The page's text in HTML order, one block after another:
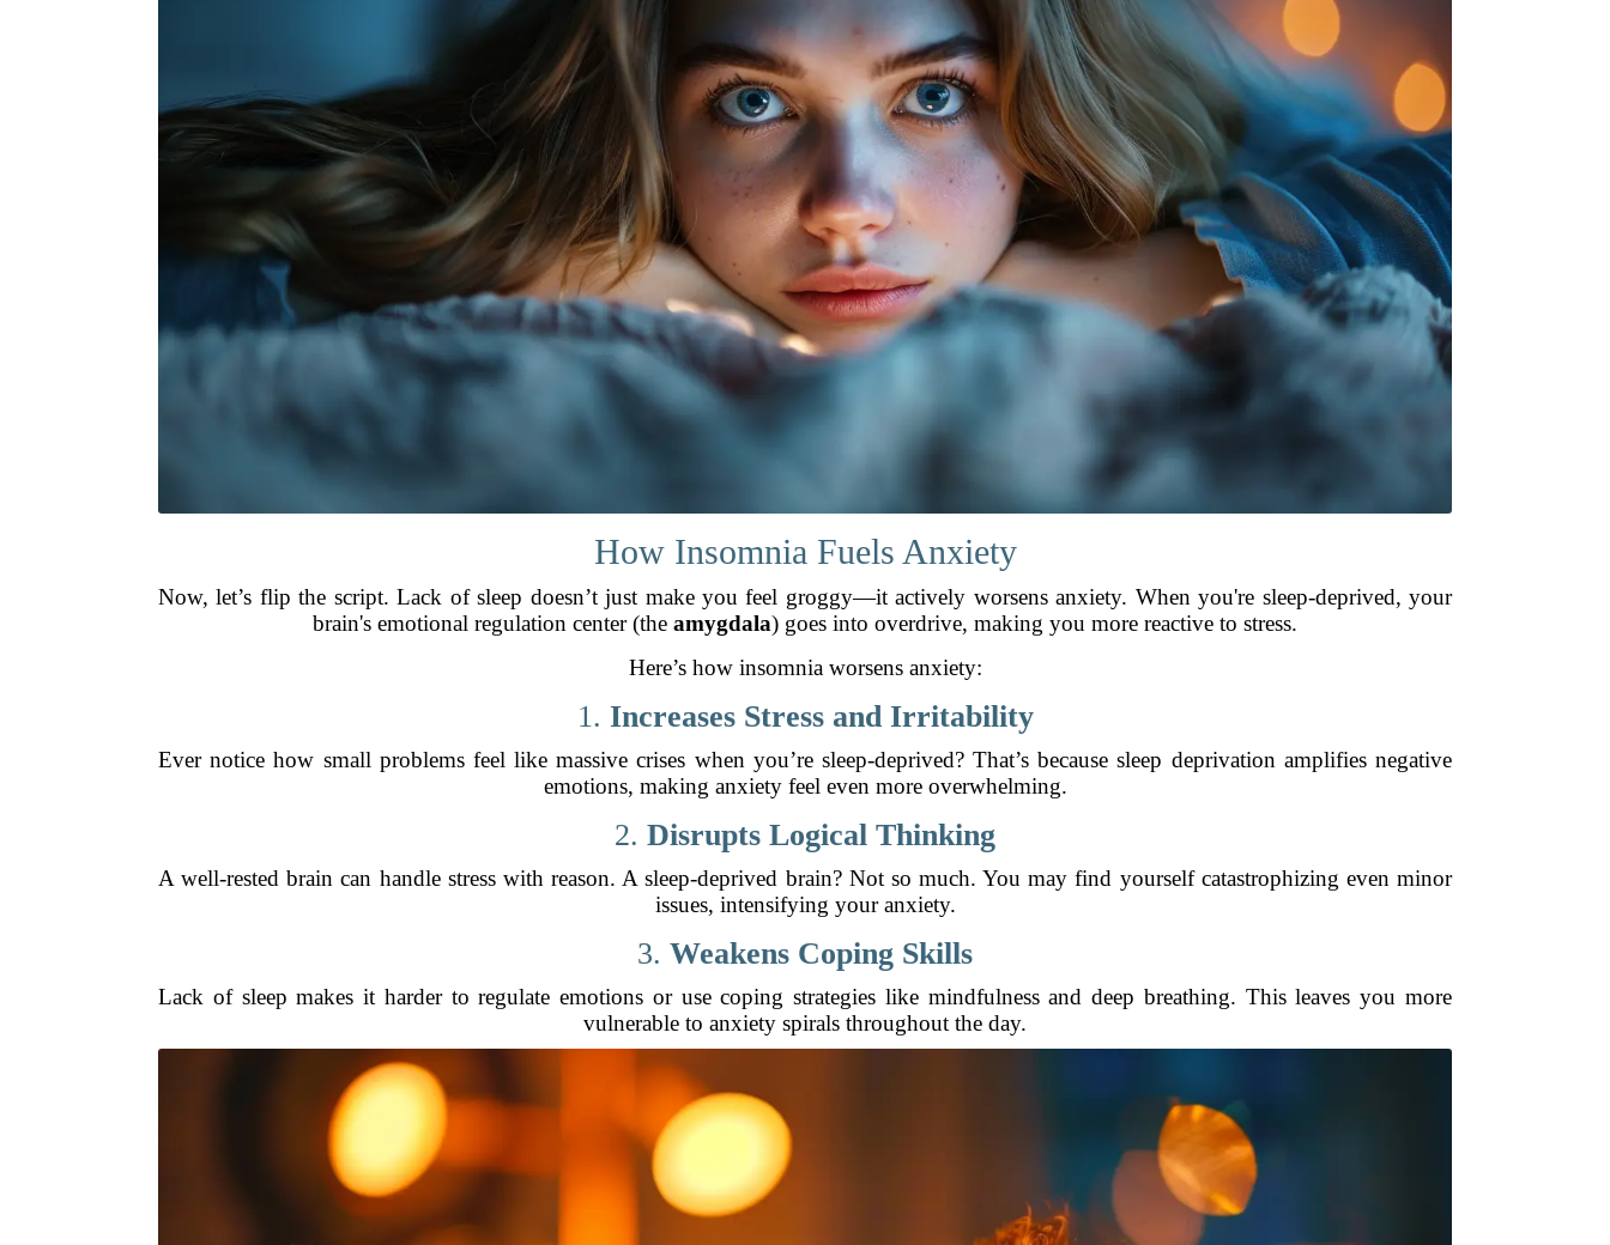
How Insomnia Fuels Anxiety
Now, let’s flip the script. Lack of sleep doesn’t just make you feel groggy—it actively worsens anxiety. When you're sleep-deprived, your
brain's emotional regulation center (the amygdala) goes into overdrive, making you more reactive to stress.
Here’s how insomnia worsens anxiety:
1. Increases Stress and Irritability
Ever notice how small problems feel like massive crises when you’re sleep-deprived? That’s because sleep deprivation amplifies negative
emotions, making anxiety feel even more overwhelming.
2. Disrupts Logical Thinking
A well-rested brain can handle stress with reason. A sleep-deprived brain? Not so much. You may find yourself catastrophizing even minor
issues, intensifying your anxiety.
3. Weakens Coping Skills
Lack of sleep makes it harder to regulate emotions or use coping strategies like mindfulness and deep breathing. This leaves you more
vulnerable to anxiety spirals throughout the day.